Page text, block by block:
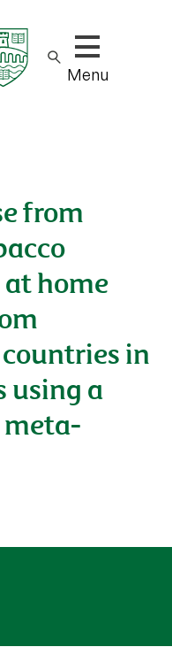
Show/hide
Menu
from
home
in
using a